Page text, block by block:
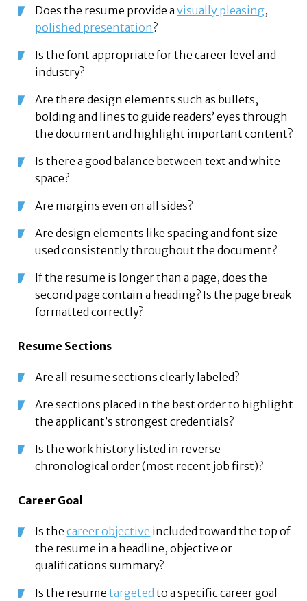
Does the resume provide avisually pleasing,
polished presentation ?
Is the font appropriate for the career level and
industry?
Are there design elements such as bullets,
bolding and lines to guide readers’ eyes through
the document and highlight important content?
Is there a good balance between text and white
space?
Are margins even on all sides?
Are design elements like spacing and font size
used consistently throughout the document?
If the resume is longer than a page, does the
second page contain a heading? Is the page break
formatted correctly?
Resume Sections
Are all resume sections clearly labeled?
Are sections placed in the best order to highlight
the applicant’s strongest credentials?
Is the work history listed in reverse
chronological order (most recent job first)?
Career Goal
Is thecareer objective included toward the top of
the resume in a headline, objective or
qualifications summary?
Is the resumetargeted to a specific career goal